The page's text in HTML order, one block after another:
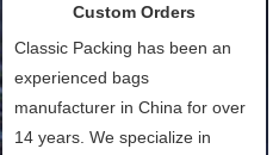
Custom Orders
Classic Packing has been an
experienced bags
manufacturer in China for over
14 years. We specialize in